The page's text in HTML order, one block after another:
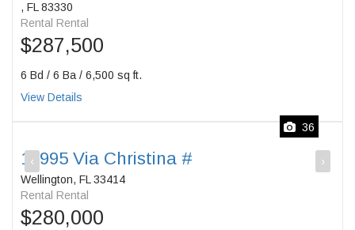
, FL 83330
Rental Rental
$287,500
6 Bd / 6 Ba / 6,500 sq ft.
View Details
‹ ›
36
12995 Via Christina #
Wellington, FL 33414
Rental Rental
$280,000